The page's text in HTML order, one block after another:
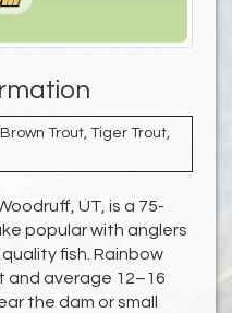
Trout, Tiger Trout,
UT, is a 75-
popular with anglers
fish. Rainbow
and average 12–16
the dam or small